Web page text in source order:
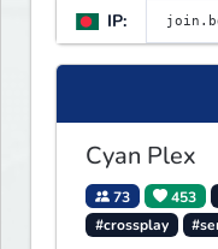
IP:
Cyan Plex
73 453
#crossplay